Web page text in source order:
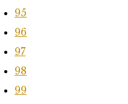
95
96
97
98
99